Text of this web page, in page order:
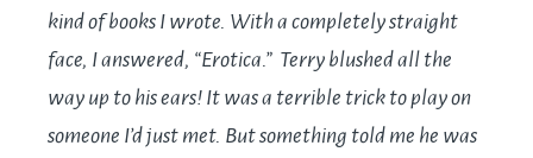
kind of books I wrote. With a completely straight
face, I answered, “Erotica.” Terry blushed all the
way up to his ears! It was a terrible trick to play on
someone I’d just met. But something told me he was